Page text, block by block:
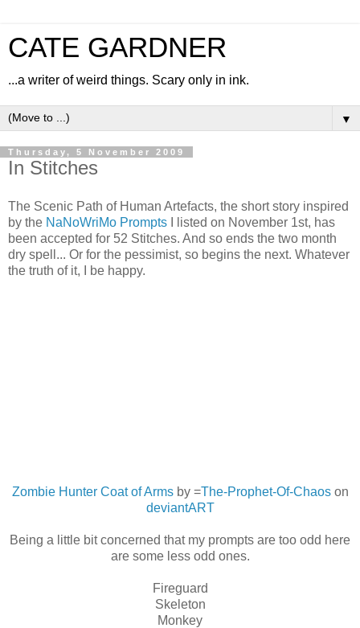
CATE GARDNER
...a writer of weird things. Scary only in ink.
▼
Thursday, 5 November 2009
In Stitches
The Scenic Path of Human Artefacts, the short story inspired
by the NaNoWriMo Prompts I listed on November 1st, has
been accepted for 52 Stitches. And so ends the two month
dry spell... Or for the pessimist, so begins the next. Whatever
the truth of it, I be happy.
Zombie Hunter Coat of Armsby =The-Prophet-Of-Chaoson
deviantART
Being a little bit concerned that my prompts are too odd here
are some less odd ones.
Fireguard
Skeleton
Monkey